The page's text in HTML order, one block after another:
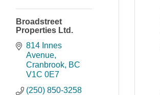
Broadstreet
Properties Ltd.
814 Innes
Avenue
Cranbrook BC
V1C 0E7
(250) 850-3258